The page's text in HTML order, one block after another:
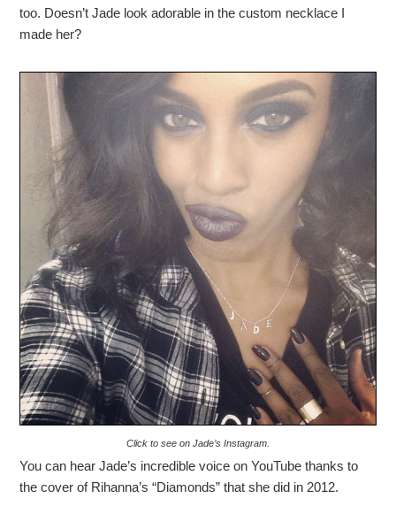
too. Doesn’t Jade look adorable in the custom necklace I
made her?
Click to see on Jade’s Instagram.
You can hear Jade’s incredible voice on YouTube thanks to
the cover of Rihanna’s “Diamonds” that she did in 2012.